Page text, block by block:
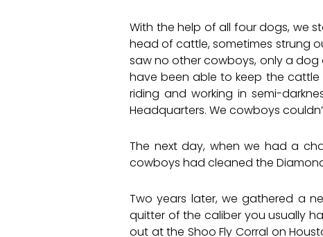
With the help of all four dogs, we
head of cattle, sometimes strung
saw no other cowboys, only a dog
have been able to keep the
riding and working in semi-
Headquarters. We cowboys
The next day, when we had a
cowboys had cleaned the
Two years later, we gathered a
quitter of the caliber you usually
out at the Shoo Fly Corral on